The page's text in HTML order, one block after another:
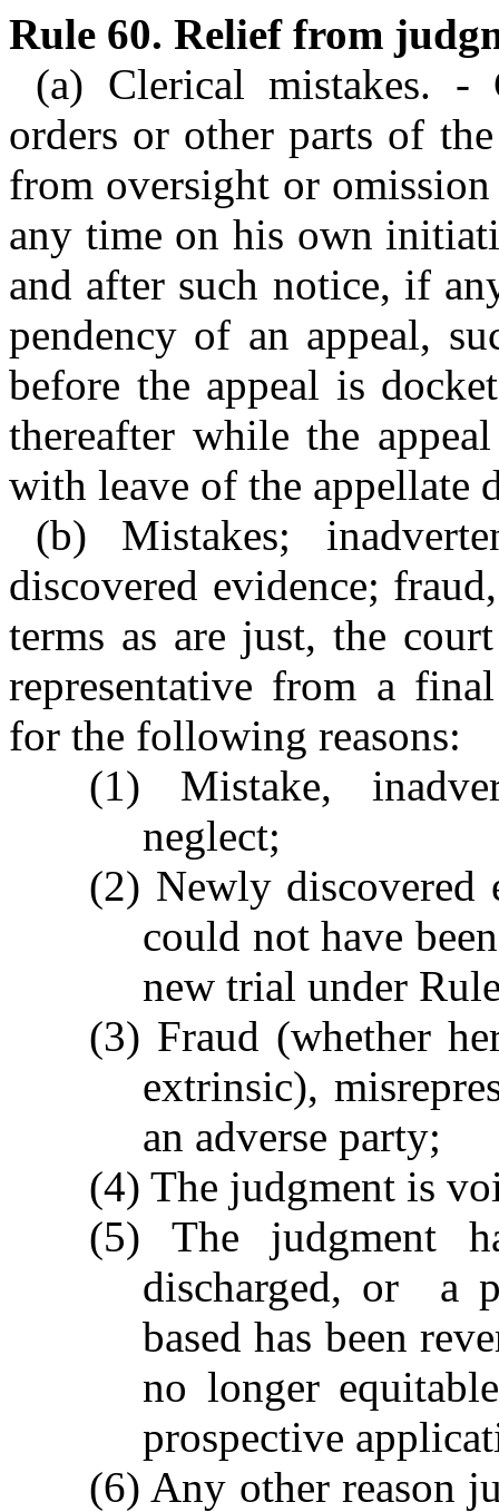
Rule 60. Relief from
(a) Clerical mistakes. -
orders or other parts of
from oversight or
any time on his own
and after such notice, if
pendency of an appeal,
before the appeal is
thereafter while the
with leave of the appellate
(b) Mistakes;
discovered evidence;
terms as are just, the
representative from a
for the following reasons:
(1) Mistake,
neglect;
(2) Newly discovered
could not have
new trial under
(3) Fraud (whether
extrinsic),
an adverse party;
(4) The judgment is
(5) The judgment
discharged, or a
based has been
no longer
prospective
(6) Any other reason